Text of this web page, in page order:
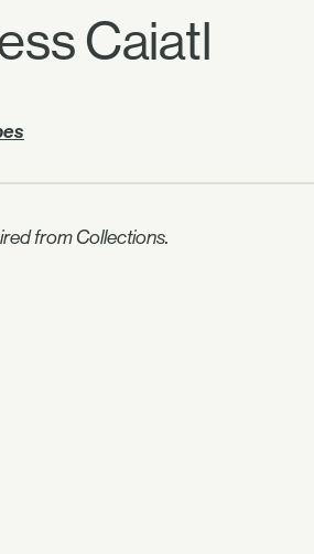
Caiatl
from Collections.